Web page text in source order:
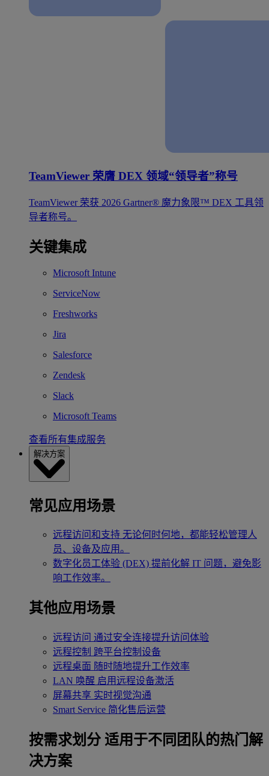
TeamViewer 荣膺 DEX 领域“领导者”称号
TeamViewer 荣获 2026 Gartner® 魔力象限™ DEX 工具领
导者称号。
关键集成
Microsoft Intune
ServiceNow
Freshworks
Jira
Salesforce
Zendesk
Slack
Microsoft Teams
查看所有集成服务
解决方案
常见应用场景
远程访问和支持 无论何时何地，都能轻松管理人
员、设备及应用。
数字化员工体验 (DEX) 提前化解 IT 问题，避免影
响工作效率。
其他应用场景
远程访问 通过安全连接提升访问体验
远程控制 跨平台控制设备
远程桌面 随时随地提升工作效率
LAN 唤醒 启用远程设备激活
屏幕共享 实时视觉沟通
Smart Service 简化售后运营
按需求划分 适用于不同团队的热门解
决方案